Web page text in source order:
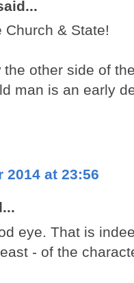
Church & State!
the other side of
man is an early
2014 at 23:56
eye. That is
- of the